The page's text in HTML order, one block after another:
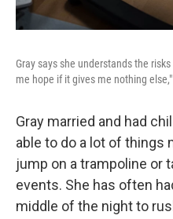
Gray says she understands the
me hope if it gives me nothing
Gray married and had
able to do a lot of things
jump on a trampoline or
events. She has often
middle of the night to